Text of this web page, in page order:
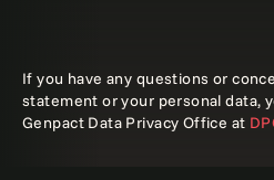
If you have any questions or
statement or your personal data,
Genpact Data Privacy Office at